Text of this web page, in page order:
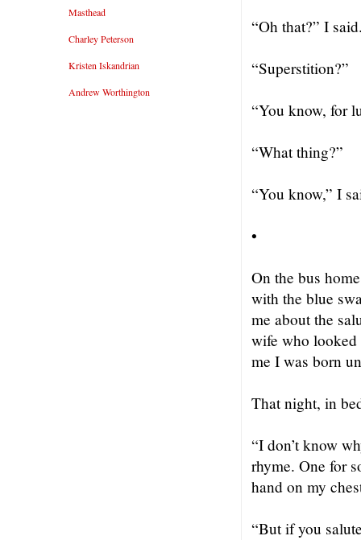
“Oh that?” I
“Superstition?”
“You know, for
“What thing?”
“You know,” I
•
On the bus
with the blue
me about the
wife who looked
me I was born
That night, in
“I don’t know
rhyme. One for
hand on my
“But if you
Masthead
Charley Peterson
Kristen Iskandrian
Andrew Worthington